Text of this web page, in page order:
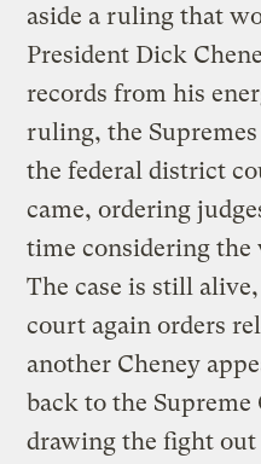
aside a ruling that
President Dick
records from his
ruling, the
the federal district
came, ordering
time considering the
The case is still
court again orders
another Cheney
back to the
drawing the fight